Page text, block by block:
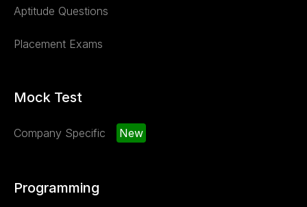
Aptitude Questions
Placement Exams
Mock Test
Company Specific New
Programming